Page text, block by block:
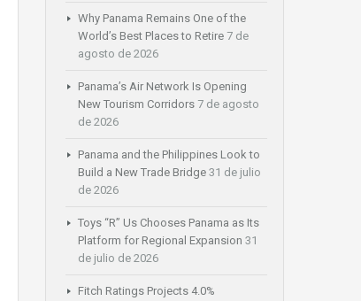
Why Panama Remains One of the
World’s Best Places to Retire 7 de
agosto de 2026
Panama’s Air Network Is Opening
New Tourism Corridors 7 de agosto
de 2026
Panama and the Philippines Look to
Build a New Trade Bridge 31 de julio
de 2026
Toys “R” Us Chooses Panama as Its
Platform for Regional Expansion 31
de julio de 2026
Fitch Ratings Projects 4.0%